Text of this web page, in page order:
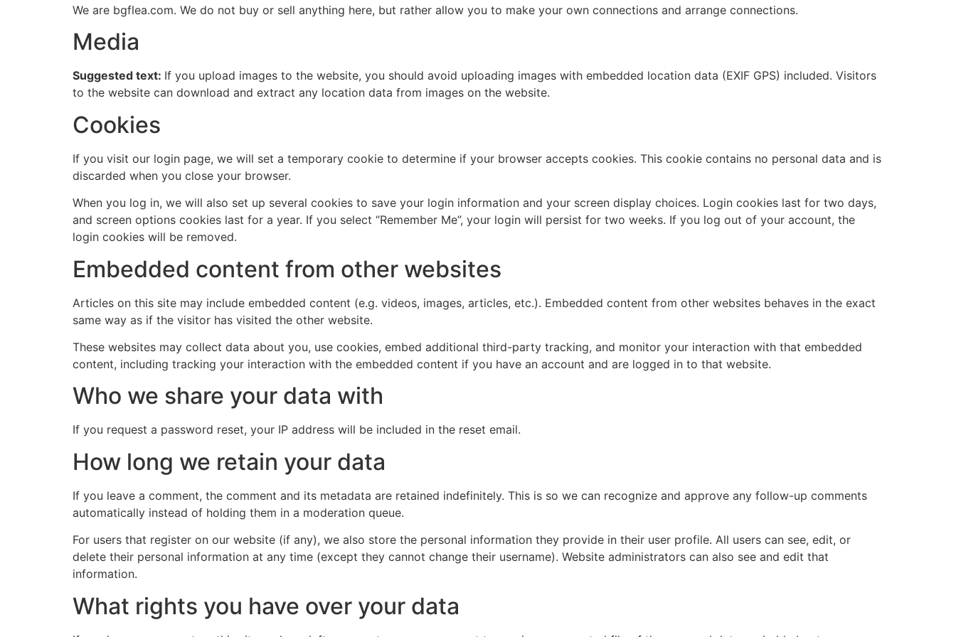
We are bgflea.com. We do not buy or sell anything here, but rather allow you to make your own connections and arrange connections.
Media
Suggested text: If you upload images to the website, you should avoid uploading images with embedded location data (EXIF GPS) included. Visitors
to the website can download and extract any location data from images on the website.
Cookies
If you visit our login page, we will set a temporary cookie to determine if your browser accepts cookies. This cookie contains no personal data and is
discarded when you close your browser.
When you log in, we will also set up several cookies to save your login information and your screen display choices. Login cookies last for two days,
and screen options cookies last for a year. If you select “Remember Me”, your login will persist for two weeks. If you log out of your account, the
login cookies will be removed.
Embedded content from other websites
Articles on this site may include embedded content (e.g. videos, images, articles, etc.). Embedded content from other websites behaves in the exact
same way as if the visitor has visited the other website.
These websites may collect data about you, use cookies, embed additional third-party tracking, and monitor your interaction with that embedded
content, including tracking your interaction with the embedded content if you have an account and are logged in to that website.
Who we share your data with
If you request a password reset, your IP address will be included in the reset email.
How long we retain your data
If you leave a comment, the comment and its metadata are retained indefinitely. This is so we can recognize and approve any follow-up comments
automatically instead of holding them in a moderation queue.
For users that register on our website (if any), we also store the personal information they provide in their user profile. All users can see, edit, or
delete their personal information at any time (except they cannot change their username). Website administrators can also see and edit that
information.
What rights you have over your data